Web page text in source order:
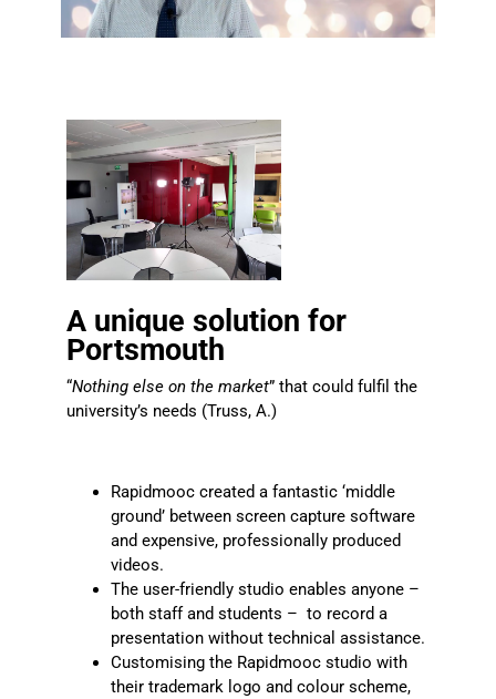
A unique solution for
Portsmouth
“Nothing else on the market” that could fulfil the
university’s needs (Truss, A.)
Rapidmooc created a fantastic ‘middle
ground’ between screen capture software
and expensive, professionally produced
videos.
The user-friendly studio enables anyone –
both staff and students – to record a
presentation without technical assistance.
Customising the Rapidmooc studio with
their trademark logo and colour scheme,